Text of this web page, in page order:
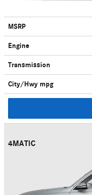
MSRP
Engine
Transmission
City/Hwy mpg
4MATIC